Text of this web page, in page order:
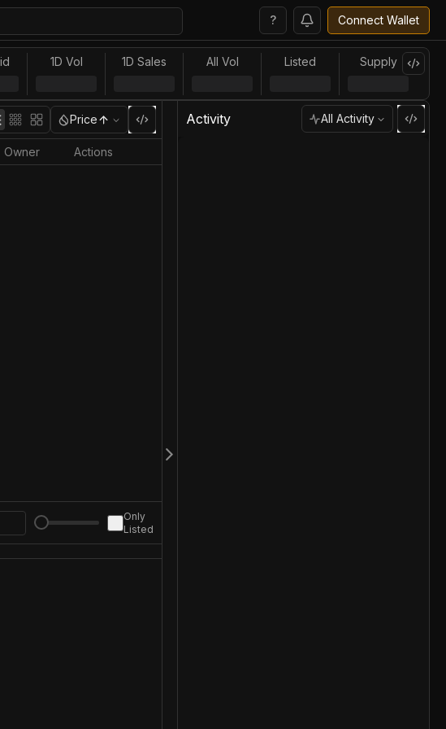
? Connect Wallet
1D Vol 1D Sales All Vol Listed Supply
Price
Owner Actions
Only
Listed
Activity All Activity